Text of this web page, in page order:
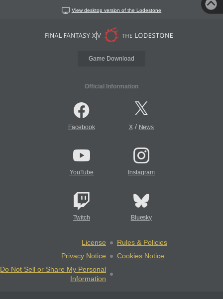
View desktop version of the Lodestone
Game Download
Official Information
Facebook X/ News
YouTube Instagram
Twitch Bluesky
License
Rules & Policies
Privacy Notice
Cookies Notice
Do Not Sell or Share My Personal
Information